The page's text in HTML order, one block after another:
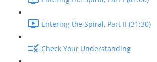
Entering the Spiral, Part II (31:30)
Check Your Understanding